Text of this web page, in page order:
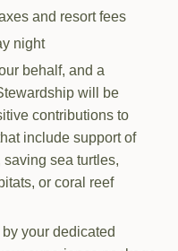
and resort fees
night
behalf, and a
will be
contributions to
include support of
sea turtles,
or coral reef
your dedicated